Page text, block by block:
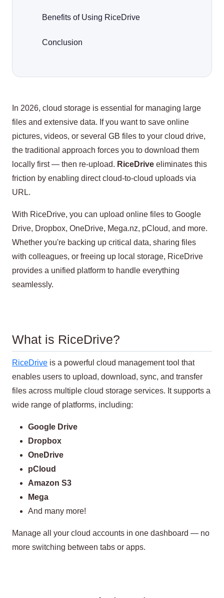
Benefits of Using RiceDrive
Conclusion
In 2026, cloud storage is essential for managing large
files and extensive data. If you want to save online
pictures, videos, or several GB files to your cloud drive,
the traditional approach forces you to download them
locally first — then re-upload. RiceDrive eliminates this
friction by enabling direct cloud-to-cloud uploads via
URL.
With RiceDrive, you can upload online files to Google
Drive, Dropbox, OneDrive, Mega.nz, pCloud, and more.
Whether you're backing up critical data, sharing files
with colleagues, or freeing up local storage, RiceDrive
provides a unified platform to handle everything
seamlessly.
What is RiceDrive?
RiceDrive is a powerful cloud management tool that
enables users to upload, download, sync, and transfer
files across multiple cloud storage services. It supports a
wide range of platforms, including:
Google Drive
Dropbox
OneDrive
pCloud
Amazon S3
Mega
And many more!
Manage all your cloud accounts in one dashboard — no
more switching between tabs or apps.